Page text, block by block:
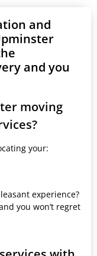
and
and you
moving
your:
experience?
you won’t regret